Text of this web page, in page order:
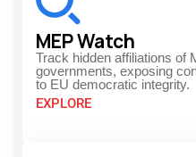
MEP Watch
Track hidden affiliations of
governments, exposing
to EU democratic integrity.
EXPLORE